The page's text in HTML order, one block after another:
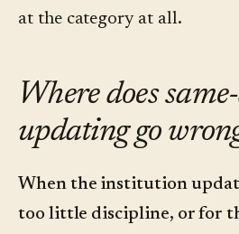
at the category at all.
Where does
updating go
When the institution
too little discipline, or for